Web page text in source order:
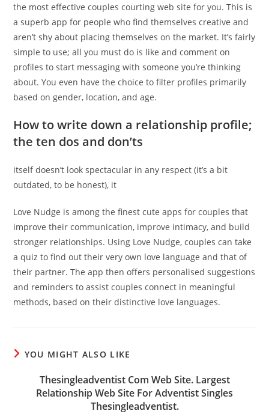
the most effective couples courting web site for you. This is
a superb app for people who find themselves creative and
aren’t shy about placing themselves on the market. It’s fairly
simple to use; all you must do is like and comment on
profiles to start messaging with someone you’re thinking
about. You even have the choice to filter profiles primarily
based on gender, location, and age.
How to write down a relationship profile;
the ten dos and don’ts
itself doesn’t look spectacular in any respect (it’s a bit
outdated, to be honest), it
Love Nudge is among the finest cute apps for couples that
improve their communication, improve intimacy, and build
stronger relationships. Using Love Nudge, couples can take
a quiz to find out their very own love language and that of
their partner. The app then offers personalised suggestions
and reminders to assist couples connect in meaningful
methods, based on their distinctive love languages.
YOU MIGHT ALSO LIKE
Thesingleadventist Com Web Site. Largest
Relationship Web Site For Adventist Singles
Thesingleadventist.